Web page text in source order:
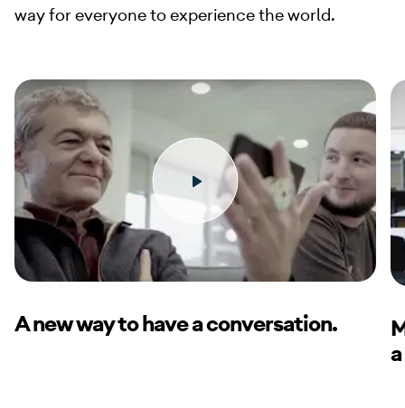
way for everyone to experience the world.
A new way to have a conversation.